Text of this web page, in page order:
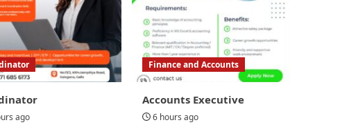
ago
Finance and Accounts
Accounts Executive
6 hours ago